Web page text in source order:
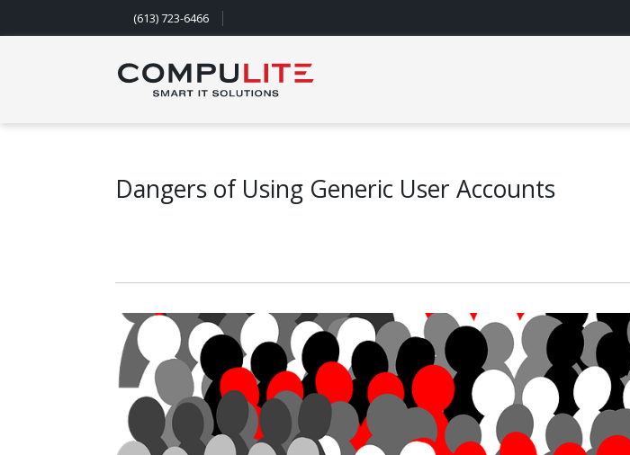
(613) 723-6466
Navigation
Dangers of Using Generic User Accounts